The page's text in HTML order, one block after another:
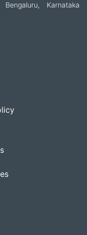
Karnataka